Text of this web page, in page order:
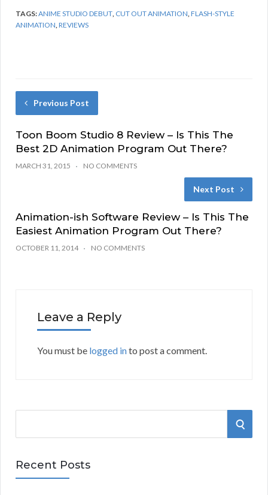
TAGS:ANIME STUDIO DEBUT, CUT OUT ANIMATION,FLASH-STYLE
ANIMATION,REVIEWS
Previous Post
Toon Boom Studio 8 Review – Is This The
Best 2D Animation Program Out There?
MARCH 31, 2015 NO COMMENTS
Next Post
Animation-ish Software Review – Is This The
Easiest Animation Program Out There?
OCTOBER 11, 2014 NO COMMENTS
Leave a Reply
You must be logged into post a comment.
r
c
S
Recent Posts